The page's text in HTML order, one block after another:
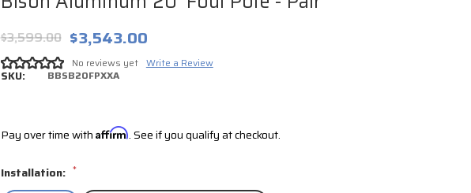
$3,599.00 $3,543.00
No reviews yet Write a Review
SKU: BBSB20FPXXA
Pay over time with Affirm. See if you qualify at checkout.
Installation: *